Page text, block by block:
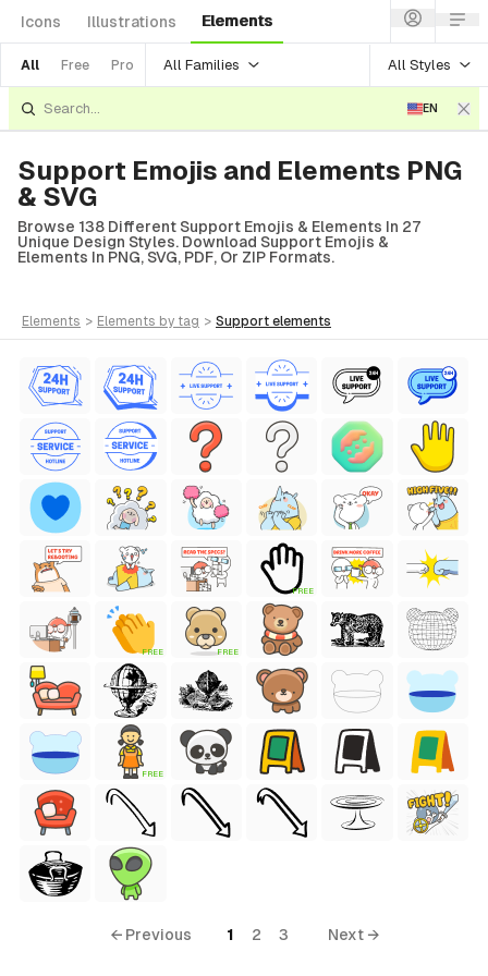
Icons Illustrations Elements
All Free Pro All Families All Styles
EN
Support Emojis and Elements PNG
& SVG
Browse 138 Different Support Emojis & Elements In 27
Unique Design Styles. Download Support Emojis &
Elements In PNG, SVG, PDF, Or ZIP Formats.
elements > elements by tag > support elements
FREE
FREE FREE
FREE
← Previous 1 2 3 Next →